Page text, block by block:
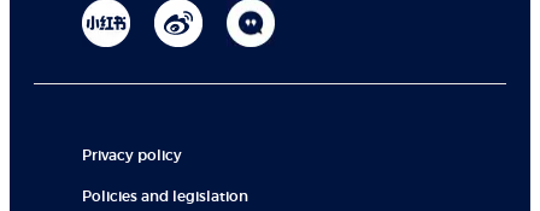
Privacy policy
Policies and legislation